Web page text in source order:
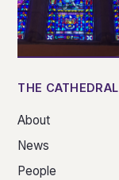
THE CATHEDRAL
About
News
People